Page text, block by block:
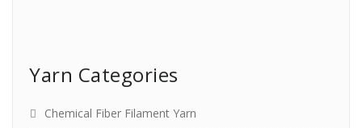
Yarn Categories
Chemical Fiber Filament Yarn